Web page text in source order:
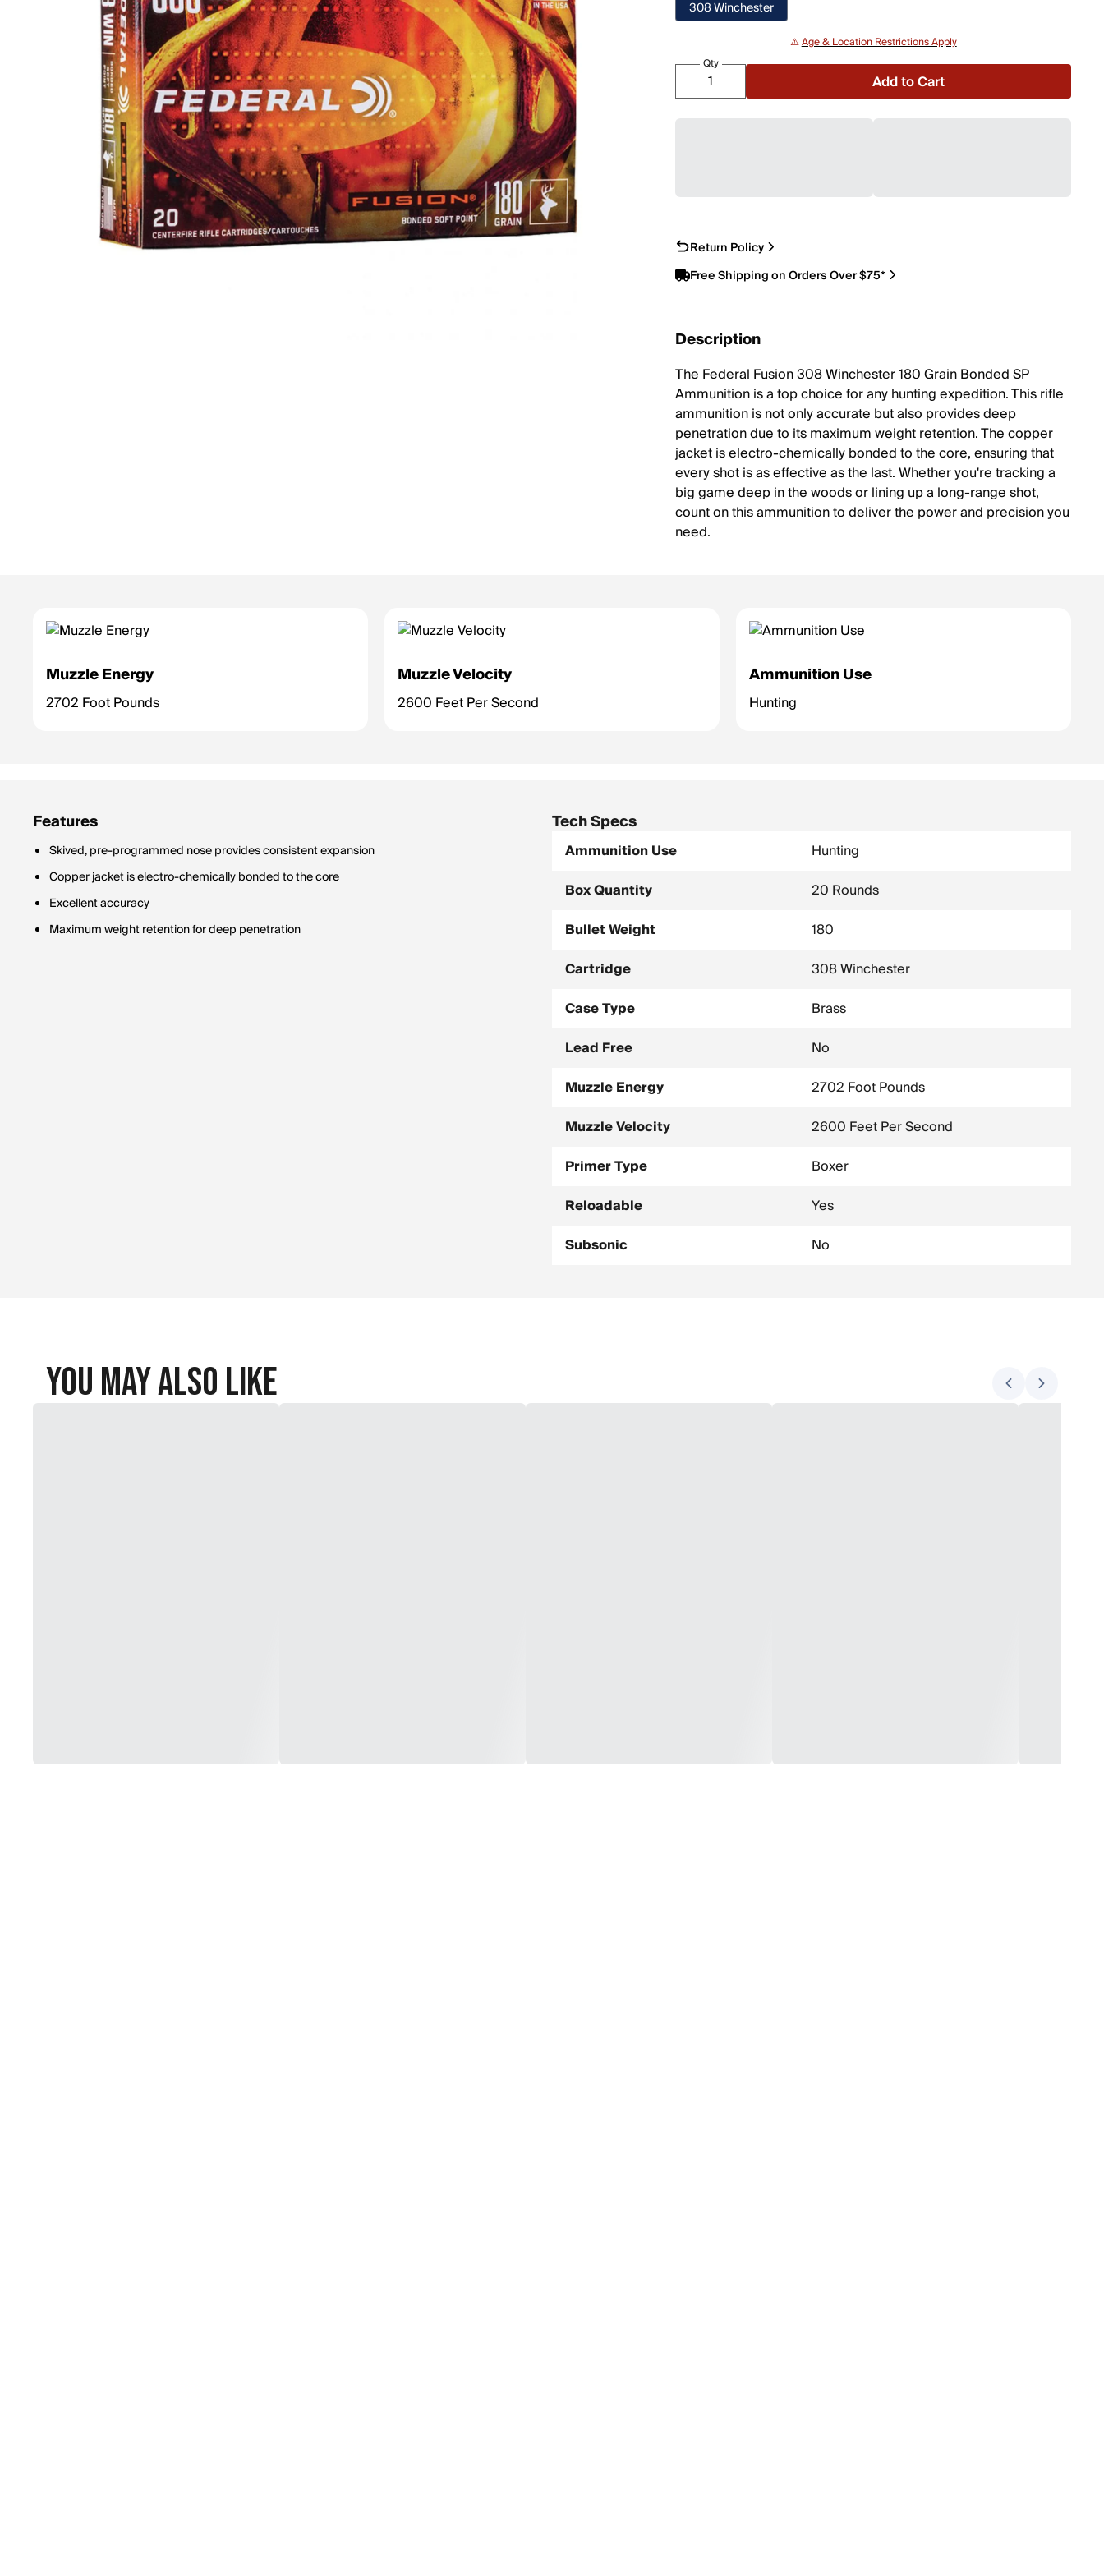
308 Winchester
⚠️Age & Location Restrictions Apply
Qty
Add to Cart
Return Policy
Free Shipping on Orders Over $75*
Description
The Federal Fusion 308 Winchester 180 Grain Bonded SP
Ammunition is a top choice for any hunting expedition. This rifle
ammunition is not only accurate but also provides deep
penetration due to its maximum weight retention. The copper
jacket is electro-chemically bonded to the core, ensuring that
every shot is as effective as the last. Whether you're tracking a
big game deep in the woods or lining up a long-range shot,
count on this ammunition to deliver the power and precision you
need.
Muzzle Energy
2702 Foot Pounds
Muzzle Velocity
2600 Feet Per Second
Ammunition Use
Hunting
Features
Skived, pre-programmed nose provides consistent expansion
Copper jacket is electro-chemically bonded to the core
Excellent accuracy
Maximum weight retention for deep penetration
Tech Specs
Ammunition Use
Hunting
Box Quantity
20 Rounds
Bullet Weight
180
Cartridge
308 Winchester
Case Type
Brass
Lead Free
No
Muzzle Energy
2702 Foot Pounds
Muzzle Velocity
2600 Feet Per Second
Primer Type
Boxer
Reloadable
Yes
Subsonic
No
You May Also Like